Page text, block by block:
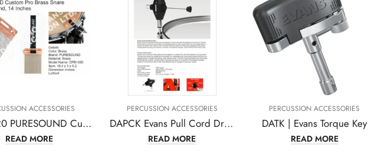
ACCESSORIES
CPB1420 PURESOUND Custom Pro Brass Snare Wire 20 Strand, 14 Inches
READ MORE
PERCUSSION ACCESSORIES
DAPCK Evans Pull Cord Drum Key
READ MORE
PERCUSSION ACCESSORIES
DATK | Evans Torque Key
READ MORE